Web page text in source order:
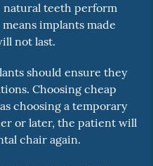
natural teeth perform
implants made
not last.
should ensure they
Choosing cheap
choosing a temporary
or later, the patient will
chair again.